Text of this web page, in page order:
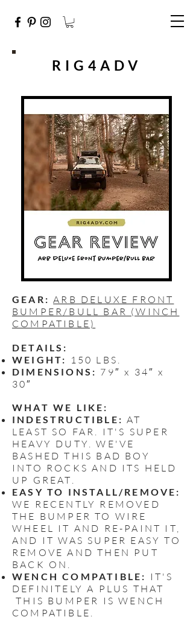
RIG4ADV
GEAR: ARB DELUXE FRONT
BUMPER/BULL BAR (WINCH
COMPATIBLE)
DETAILS:
WEIGHT:
150 LBS.
DIMENSIONS: 79″ x 34″ x
30″
WHAT WE LIKE:
INDESTRUCTIBLE: AT
LEAST SO FAR. IT'S SUPER
HEAVY DUTY. WE'VE
BASHED THIS BAD BOY
INTO ROCKS AND ITS HELD
UP GREAT.
EASY TO INSTALL/REMOVE:
WE RECENTLY REMOVED
THE BUMPER TO WIRE
WHEEL IT AND RE-PAINT IT,
AND IT WAS SUPER EASY TO
REMOVE AND THEN PUT
BACK ON.
WENCH COMPATIBLE:
IT'S
DEFINITELY A PLUS THAT
THIS BUMPER IS WENCH
COMPATIBLE.